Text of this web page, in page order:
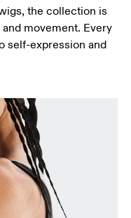
the collection is
movement. Every
self-expression and